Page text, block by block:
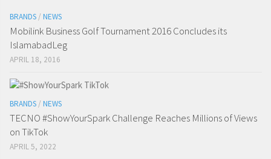
BRANDS / NEWS
Mobilink Business Golf Tournament 2016 Concludes its
IslamabadLeg
APRIL 18, 2016
BRANDS / NEWS
TECNO #ShowYourSpark Challenge Reaches Millions of Views
on TikTok
APRIL 5, 2022